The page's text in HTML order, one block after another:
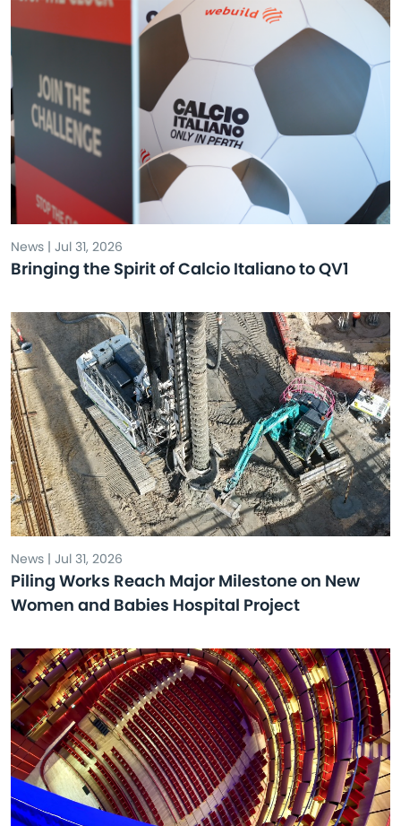
News | Jul 31, 2026
Bringing the Spirit of Calcio Italiano to QV1
News | Jul 31, 2026
Piling Works Reach Major Milestone on New
Women and Babies Hospital Project